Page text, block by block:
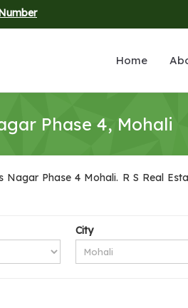
Home
Phase 4, Mohali
Nagar Phase 4 Mohali. R S Real
City